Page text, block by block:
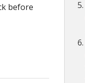
before